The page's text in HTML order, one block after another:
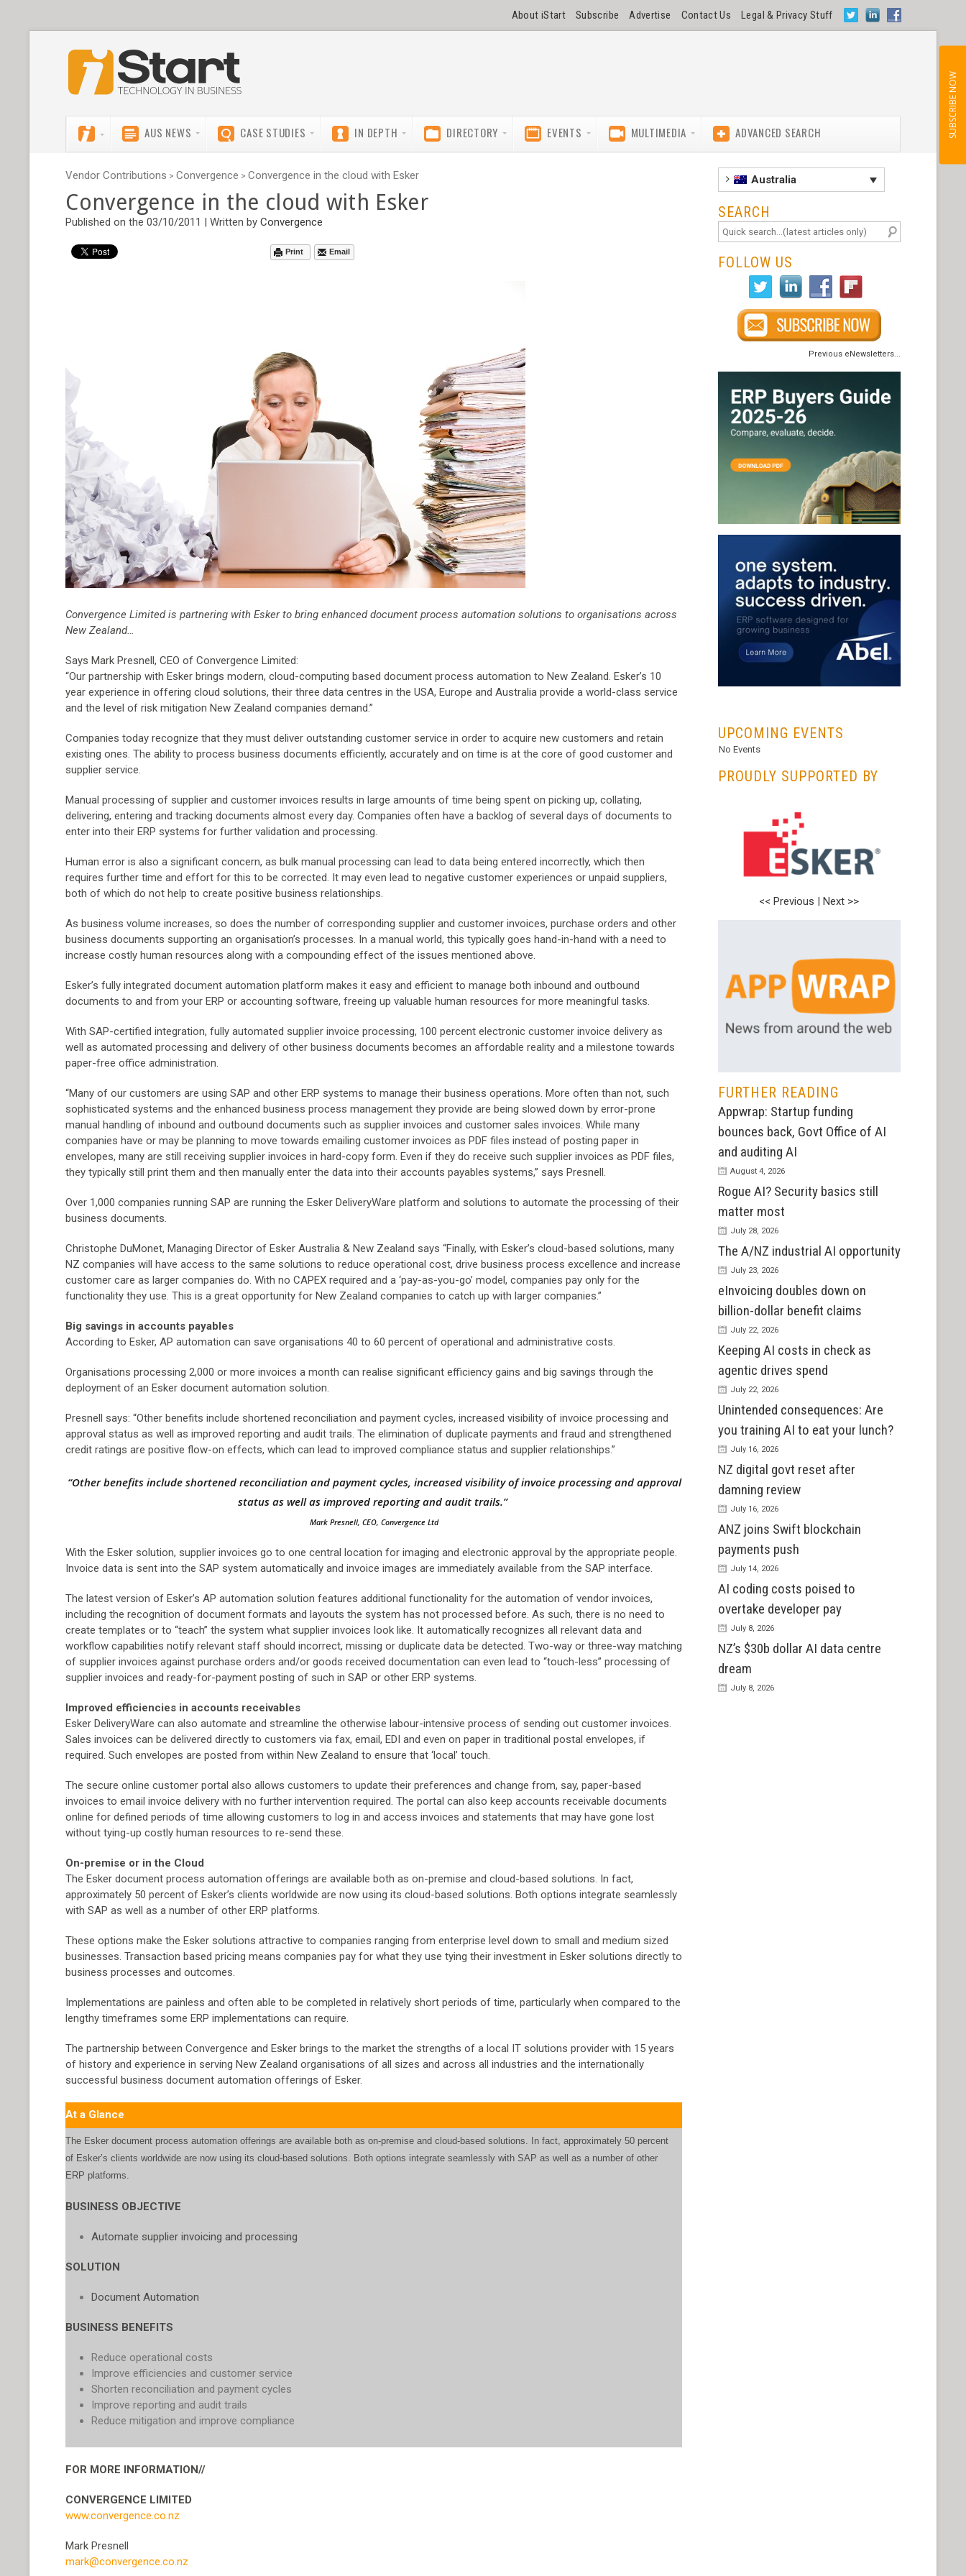
About iStart Subscribe Advertise Contact Us Legal & Privacy Stuff
AUS NEWS CASE STUDIES IN DEPTH DIRECTORY EVENTS MULTIMEDIA ADVANCED SEARCH
Vendor Contributions >Convergence >Convergence in the cloud with Esker
Convergence in the cloud with Esker
Published on the 03/10/2011 | Written byConvergence
Print Email
Convergence Limited is partnering with Esker to bring enhanced document process automation solutions to organisations across
New Zealand…
Says Mark Presnell, CEO of Convergence Limited:
“Our partnership with Esker brings modern, cloud-computing based document process automation to New Zealand. Esker’s 10
year experience in offering cloud solutions, their three data centres in the USA, Europe and Australia provide a world-class service
and the level of risk mitigation New Zealand companies demand.”
Companies today recognize that they must deliver outstanding customer service in order to acquire new customers and retain
existing ones. The ability to process business documents efficiently, accurately and on time is at the core of good customer and
supplier service.
Manual processing of supplier and customer invoices results in large amounts of time being spent on picking up, collating,
delivering, entering and tracking documents almost every day. Companies often have a backlog of several days of documents to
enter into their ERP systems for further validation and processing.
Human error is also a significant concern, as bulk manual processing can lead to data being entered incorrectly, which then
requires further time and effort for this to be corrected. It may even lead to negative customer experiences or unpaid suppliers,
both of which do not help to create positive business relationships.
As business volume increases, so does the number of corresponding supplier and customer invoices, purchase orders and other
business documents supporting an organisation’s processes. In a manual world, this typically goes hand-in-hand with a need to
increase costly human resources along with a compounding effect of the issues mentioned above.
Esker’s fully integrated document automation platform makes it easy and efficient to manage both inbound and outbound
documents to and from your ERP or accounting software, freeing up valuable human resources for more meaningful tasks.
With SAP-certified integration, fully automated supplier invoice processing, 100 percent electronic customer invoice delivery as
well as automated processing and delivery of other business documents becomes an affordable reality and a milestone towards
paper-free office administration.
“Many of our customers are using SAP and other ERP systems to manage their business operations. More often than not, such
sophisticated systems and the enhanced business process management they provide are being slowed down by error-prone
manual handling of inbound and outbound documents such as supplier invoices and customer sales invoices. While many
companies have or may be planning to move towards emailing customer invoices as PDF files instead of posting paper in
envelopes, many are still receiving supplier invoices in hard-copy form. Even if they do receive such supplier invoices as PDF files,
they typically still print them and then manually enter the data into their accounts payables systems,” says Presnell.
Over 1,000 companies running SAP are running the Esker DeliveryWare platform and solutions to automate the processing of their
business documents.
Christophe DuMonet, Managing Director of Esker Australia & New Zealand says “Finally, with Esker’s cloud-based solutions, many
NZ companies will have access to the same solutions to reduce operational cost, drive business process excellence and increase
customer care as larger companies do. With no CAPEX required and a ‘pay-as-you-go’ model, companies pay only for the
functionality they use. This is a great opportunity for New Zealand companies to catch up with larger companies.”
Big savings in accounts payables
According to Esker, AP automation can save organisations 40 to 60 percent of operational and administrative costs.
Organisations processing 2,000 or more invoices a month can realise significant efficiency gains and big savings through the
deployment of an Esker document automation solution.
Presnell says: “Other benefits include shortened reconciliation and payment cycles, increased visibility of invoice processing and
approval status as well as improved reporting and audit trails. The elimination of duplicate payments and fraud and strengthened
credit ratings are positive flow-on effects, which can lead to improved compliance status and supplier relationships.”
“Other benefits include shortened reconciliation and payment cycles, increased visibility of invoice processing and approval
status as well as improved reporting and audit trails.”
Mark Presnell, CEO, Convergence Ltd
With the Esker solution, supplier invoices go to one central location for imaging and electronic approval by the appropriate people.
Invoice data is sent into the SAP system automatically and invoice images are immediately available from the SAP interface.
The latest version of Esker’s AP automation solution features additional functionality for the automation of vendor invoices,
including the recognition of document formats and layouts the system has not processed before. As such, there is no need to
create templates or to “teach” the system what supplier invoices look like. It automatically recognizes all relevant data and
workflow capabilities notify relevant staff should incorrect, missing or duplicate data be detected. Two-way or three-way matching
of supplier invoices against purchase orders and/or goods received documentation can even lead to “touch-less” processing of
supplier invoices and ready-for-payment posting of such in SAP or other ERP systems.
Improved efficiencies in accounts receivables
Esker DeliveryWare can also automate and streamline the otherwise labour-intensive process of sending out customer invoices.
Sales invoices can be delivered directly to customers via fax, email, EDI and even on paper in traditional postal envelopes, if
required. Such envelopes are posted from within New Zealand to ensure that ‘local’ touch.
The secure online customer portal also allows customers to update their preferences and change from, say, paper-based
invoices to email invoice delivery with no further intervention required. The portal can also keep accounts receivable documents
online for defined periods of time allowing customers to log in and access invoices and statements that may have gone lost
without tying-up costly human resources to re-send these.
On-premise or in the Cloud
The Esker document process automation offerings are available both as on-premise and cloud-based solutions. In fact,
approximately 50 percent of Esker’s clients worldwide are now using its cloud-based solutions. Both options integrate seamlessly
with SAP as well as a number of other ERP platforms.
These options make the Esker solutions attractive to companies ranging from enterprise level down to small and medium sized
businesses. Transaction based pricing means companies pay for what they use tying their investment in Esker solutions directly to
business processes and outcomes.
Implementations are painless and often able to be completed in relatively short periods of time, particularly when compared to the
lengthy timeframes some ERP implementations can require.
The partnership between Convergence and Esker brings to the market the strengths of a local IT solutions provider with 15 years
of history and experience in serving New Zealand organisations of all sizes and across all industries and the internationally
successful business document automation offerings of Esker.
At a Glance
The Esker document process automation offerings are available both as on-premise and cloud-based solutions. In fact, approximately 50 percent
of Esker’s clients worldwide are now using its cloud-based solutions. Both options integrate seamlessly with SAP as well as a number of other
ERP platforms.
BUSINESS OBJECTIVE
Automate supplier invoicing and processing
SOLUTION
Document Automation
BUSINESS BENEFITS
Reduce operational costs
Improve efficiencies and customer service
Shorten reconciliation and payment cycles
Improve reporting and audit trails
Reduce mitigation and improve compliance
FOR MORE INFORMATION//
CONVERGENCE LIMITED
www.convergence.co.nz
Mark Presnell
mark@convergence.co.nz
Australia
SEARCH
FOLLOW US
Previous eNewsletters...
UPCOMING EVENTS
No Events
PROUDLY SUPPORTED BY
<< Previous Next >>
FURTHER READING
Appwrap: Startup funding
bounces back, Govt Office of AI
and auditing AI
August 4, 2026
Rogue AI? Security basics still
matter most
July 28, 2026
The A/NZ industrial AI opportunity
July 23, 2026
eInvoicing doubles down on
billion-dollar benefit claims
July 22, 2026
Keeping AI costs in check as
agentic drives spend
July 22, 2026
Unintended consequences: Are
you training AI to eat your lunch?
July 16, 2026
NZ digital govt reset after
damning review
July 16, 2026
ANZ joins Swift blockchain
payments push
July 14, 2026
AI coding costs poised to
overtake developer pay
July 8, 2026
NZ’s $30b dollar AI data centre
dream
July 8, 2026
SUBSCRIBE NOW